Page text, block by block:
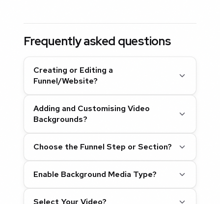
Frequently asked questions
Creating or Editing a
Funnel/Website?
Adding and Customising Video
Backgrounds?
Choose the Funnel Step or Section?
Enable Background Media Type?
Select Your Video?